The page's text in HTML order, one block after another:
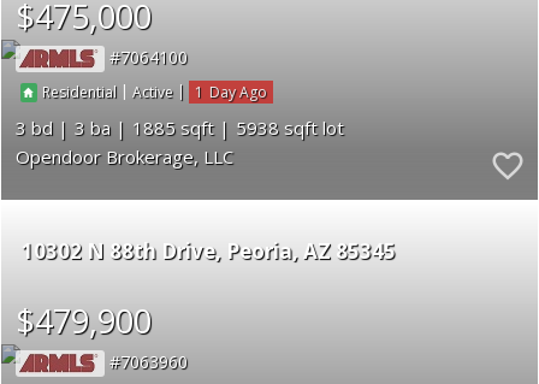
$475,000
7064100
Residential |Active | 1
3 3 1885
5938
Opendoor Brokerage, LLC
10302 N 88th Drive Peoria AZ 85345
$479,900
7063960